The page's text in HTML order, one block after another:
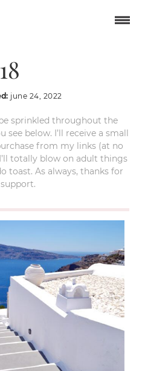
Greece-
18
june 24, 2022
sprinkled throughout the
see below. I’ll receive a small
from my links (at no
totally blow on adult things
toast. As always, thanks for